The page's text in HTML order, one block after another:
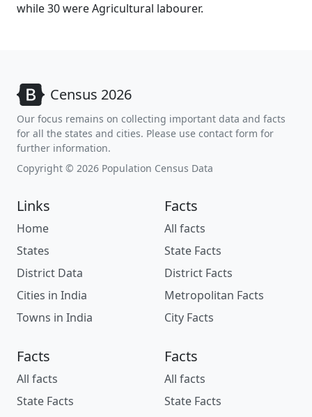
while 30 were Agricultural labourer.
Census 2026
Our focus remains on collecting important data and facts
for all the states and cities. Please use contact form for
further information.
Copyright © 2026 Population Census Data
Links
Home
States
District Data
Cities in India
Towns in India
Facts
All facts
State Facts
District Facts
Metropolitan Facts
City Facts
Facts
All facts
State Facts
Facts
All facts
State Facts